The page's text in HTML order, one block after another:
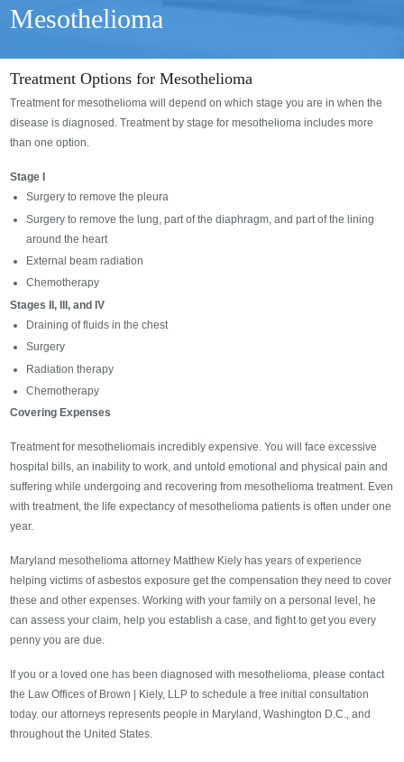
Mesothelioma
Treatment Options for Mesothelioma
Treatment for mesothelioma will depend on which stage you are in when the
disease is diagnosed. Treatment by stage for mesothelioma includes more
than one option.
Stage I
Surgery to remove the pleura
Surgery to remove the lung, part of the diaphragm, and part of the lining
around the heart
External beam radiation
Chemotherapy
Stages II, III, and IV
Draining of fluids in the chest
Surgery
Radiation therapy
Chemotherapy
Covering Expenses
Treatment for mesotheliomais incredibly expensive. You will face excessive
hospital bills, an inability to work, and untold emotional and physical pain and
suffering while undergoing and recovering from mesothelioma treatment. Even
with treatment, the life expectancy of mesothelioma patients is often under one
year.
Maryland mesothelioma attorney Matthew Kiely has years of experience
helping victims of asbestos exposure get the compensation they need to cover
these and other expenses. Working with your family on a personal level, he
can assess your claim, help you establish a case, and fight to get you every
penny you are due.
If you or a loved one has been diagnosed with mesothelioma, please contact
the Law Offices of Brown | Kiely, LLP to schedule a free initial consultation
today. our attorneys represents people in Maryland, Washington D.C., and
throughout the United States.